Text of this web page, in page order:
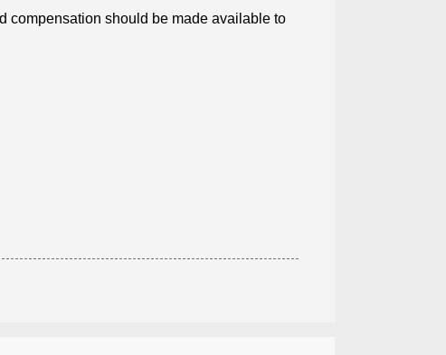
compensation should be made available to